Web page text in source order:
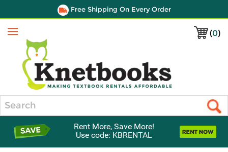
Free Shipping On Every Order
(0)
Menu
Rent More, Save More!
Use code: KBRENTAL